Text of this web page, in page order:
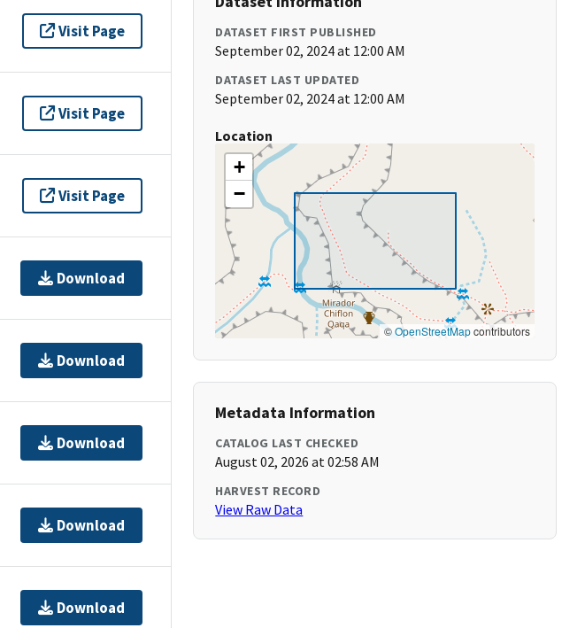
Visit Page
Visit Page
Visit Page
Download
Download
Download
Download
Download
DATASET FIRST PUBLISHED
September 02, 2024 at 12:00 AM
DATASET LAST UPDATED
September 02, 2024 at 12:00 AM
Location
+
−
©OpenStreetMapcontributors
Metadata Information
CATALOG LAST CHECKED
August 02, 2026 at 02:58 AM
HARVEST RECORD
View Raw Data